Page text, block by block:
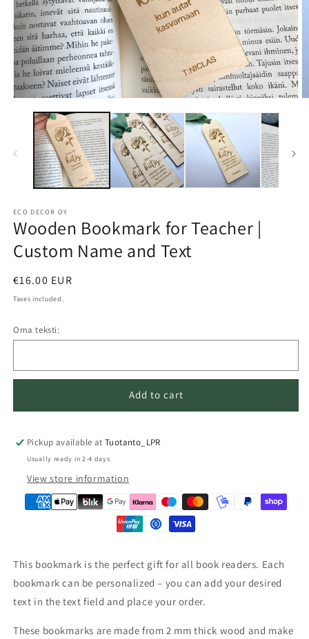
media
modal
ECO DECOR OY
Wooden Bookmark for Teacher |
Custom Name and Text
Regular
price
€16.00 EUR
Taxes included.
Oma teksti:
Add to cart
Pickup available atTuotanto_LPR
Usually ready in 2-4 days
View store information
This bookmark is the perfect gift for all book readers. Each
bookmark can be personalized – you can add your desired
text in the text field and place your order.
These bookmarks are made from 2 mm thick wood and make